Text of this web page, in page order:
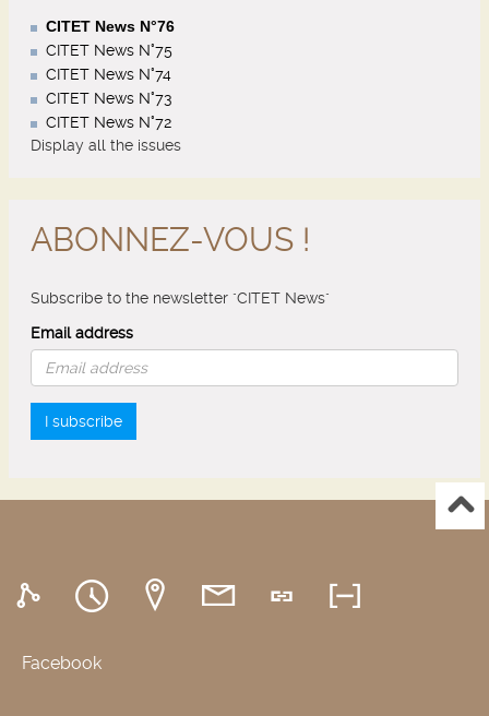
CITET News N°76
CITET News N°75
CITET News N°74
CITET News N°73
CITET News N°72
Display all the issues
ABONNEZ-VOUS !
Subscribe to the newsletter "CITET News"
Email address
I subscribe
Facebook